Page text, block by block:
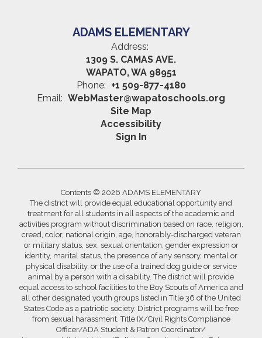
ADAMS ELEMENTARY
Address:
1309 S. CAMAS AVE.
WAPATO, WA 98951
Phone: +1 509-877-4180
Email: WebMaster@wapatoschools.org
Site Map
Accessibility
Sign In
Contents © 2026 ADAMS ELEMENTARY
The district will provide equal educational opportunity and
treatment for all students in all aspects of the academic and
activities program without discrimination based on race, religion,
creed, color, national origin, age, honorably-discharged veteran
or military status, sex, sexual orientation, gender expression or
identity, marital status, the presence of any sensory, mental or
physical disability, or the use of a trained dog guide or service
animal by a person with a disability. The district will provide
equal access to school facilities to the Boy Scouts of America and
all other designated youth groups listed in Title 36 of the United
States Code as a patriotic society. District programs will be free
from sexual harassment. Title IX/Civil Rights Compliance
Officer/ADA Student & Patron Coordinator/